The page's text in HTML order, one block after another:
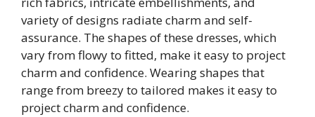
variety of designs radiate charm and self-
assurance. The shapes of these dresses, which
vary from flowy to fitted, make it easy to project
charm and confidence. Wearing shapes that
range from breezy to tailored makes it easy to
project charm and confidence.